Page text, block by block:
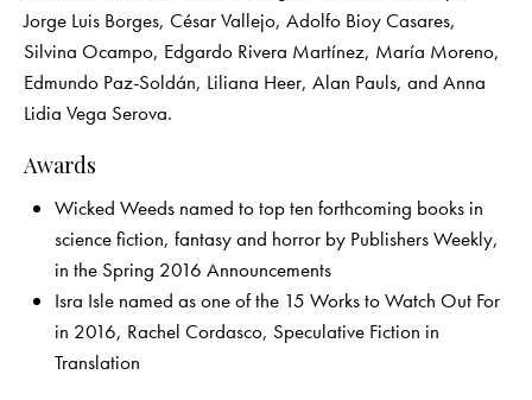
Jorge Luis Borges, César Vallejo, Adolfo Bioy Casares,
Silvina Ocampo, Edgardo Rivera Martínez, María Moreno,
Edmundo Paz-Soldán, Liliana Heer, Alan Pauls, and Anna
Lidia Vega Serova.
Awards
Wicked Weeds named to top ten forthcoming books in
science fiction, fantasy and horror by Publishers Weekly,
in the Spring 2016 Announcements
Isra Isle named as one of the 15 Works to Watch Out For
in 2016, Rachel Cordasco, Speculative Fiction in
Translation